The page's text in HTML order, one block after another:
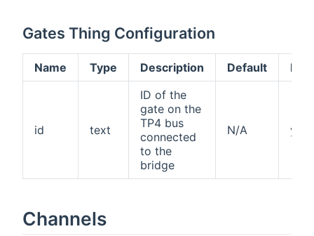
Gates Thing Configuration
Name Type Description Default
id text
ID of the
gate on the
TP4 bus
connected
to the
bridge
N/A yes
Channels